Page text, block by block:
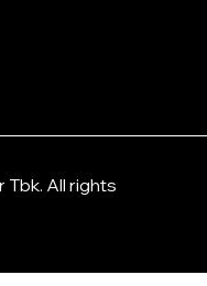
All rights